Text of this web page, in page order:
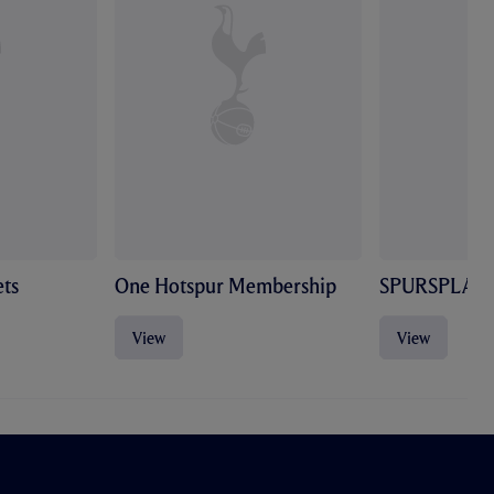
One Hotspur Membership
View
SPURSPLAY
View